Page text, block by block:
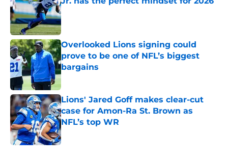
Published by on Invalid Date
Overlooked Lions signing could
prove to be one of NFL’s biggest
bargains
Published by on Invalid Date
Lions' Jared Goff makes clear-cut
case for Amon-Ra St. Brown as
NFL’s top WR
Published by on Invalid Date